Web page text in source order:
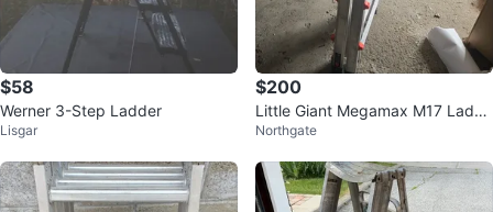
$58
Werner 3-Step Ladder
Lisgar
$200
Little Giant Megamax M17 Ladde
rNorthgate